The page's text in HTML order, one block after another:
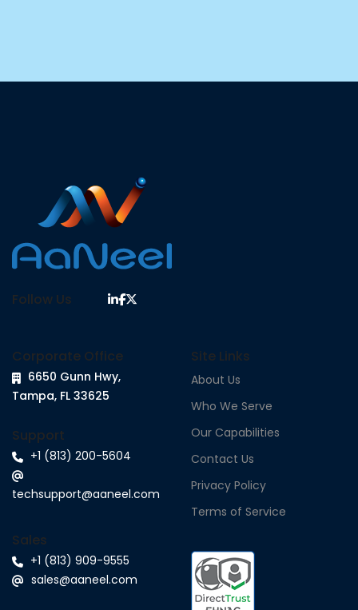
Follow Us
Corporate Office
6650 Gunn Hwy,
Tampa, FL 33625
Support
+1 (813) 200-5604
techsupport@aaneel.com
Sales
+1 (813) 909-9555
sales@aaneel.com
Site Links
About Us
Who We Serve
Our Capabilities
Contact Us
Privacy Policy
Terms of Service